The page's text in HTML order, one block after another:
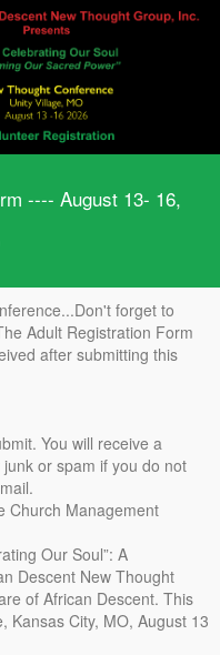
---- August 13- 16,
forget to
Adult Registration Form
after submitting this
You will receive a
or spam if you do not
Church Management
Our Soul”: A
Descent New Thought
of African Descent. This
Kansas City, MO, August 13